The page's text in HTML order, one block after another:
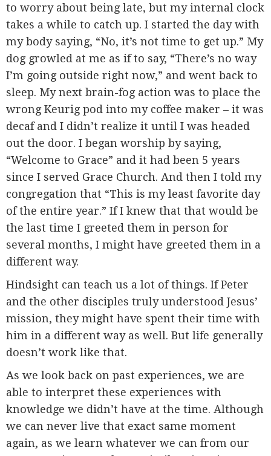
to worry about being late, but my internal clock
takes a while to catch up. I started the day with
my body saying, “No, it’s not time to get up.” My
dog growled at me as if to say, “There’s no way
I’m going outside right now,” and went back to
sleep. My next brain-fog action was to place the
wrong Keurig pod into my coffee maker – it was
decaf and I didn’t realize it until I was headed
out the door. I began worship by saying,
“Welcome to Grace” and it had been 5 years
since I served Grace Church. And then I told my
congregation that “This is my least favorite day
of the entire year.” If I knew that that would be
the last time I greeted them in person for
several months, I might have greeted them in a
different way.
Hindsight can teach us a lot of things. If Peter
and the other disciples truly understood Jesus’
mission, they might have spent their time with
him in a different way as well. But life generally
doesn’t work like that.
As we look back on past experiences, we are
able to interpret these experiences with
knowledge we didn’t have at the time. Although
we can never live that exact same moment
again, as we learn whatever we can from our